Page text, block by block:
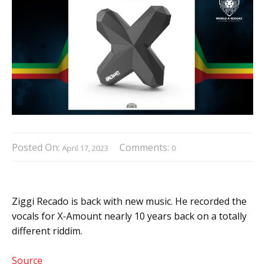
Posted On: April 17, 2023 Comments: 0
Ziggi Recado is back with new music. He recorded the
vocals for X-Amount nearly 10 years back on a totally
different riddim.
Source